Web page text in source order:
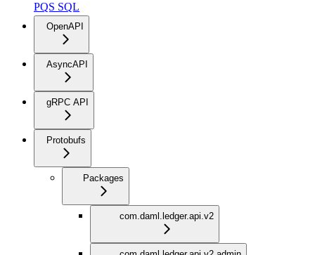
PQS SQL
OpenAPI
AsyncAPI
gRPC API
Protobufs
Packages
com.daml.ledger.api.v2